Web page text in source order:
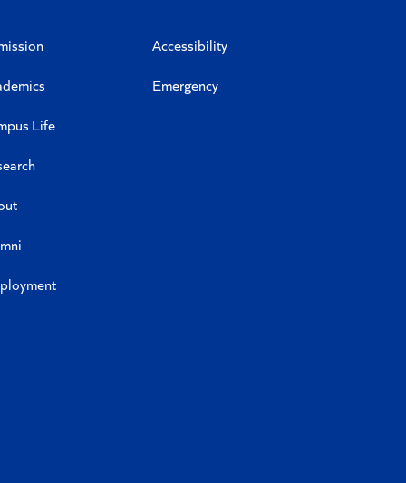
Life
Accessibility
Emergency